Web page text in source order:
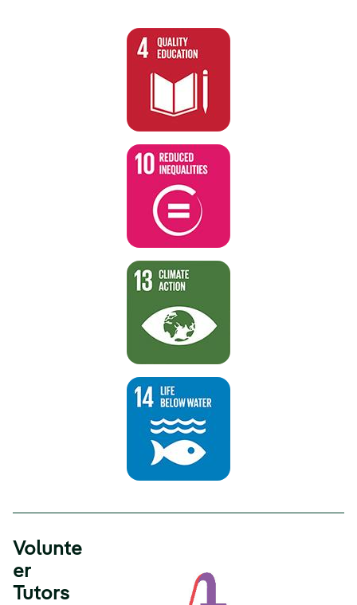
Volunte
er
Tutors